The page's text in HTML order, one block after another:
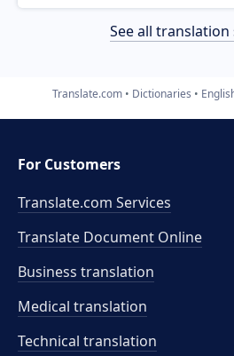
See all translation
Translate.com Dictionaries
For Customers
Translate.com Services
Translate Document Online
Business translation
Medical translation
Technical translation